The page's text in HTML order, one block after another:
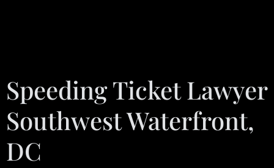
Speeding Ticket Lawyer
Southwest Waterfront,
DC